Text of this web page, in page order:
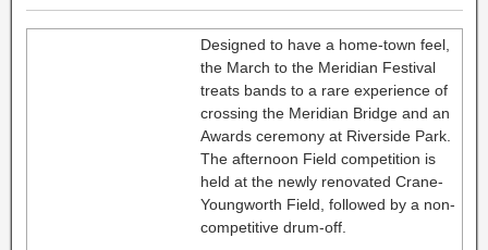
Designed to have a home-town feel,
the March to the Meridian Festival
treats bands to a rare experience of
crossing the Meridian Bridge and an
Awards ceremony at Riverside Park.
The afternoon Field competition is
held at the newly renovated Crane-
Youngworth Field, followed by a non-
competitive drum-off.